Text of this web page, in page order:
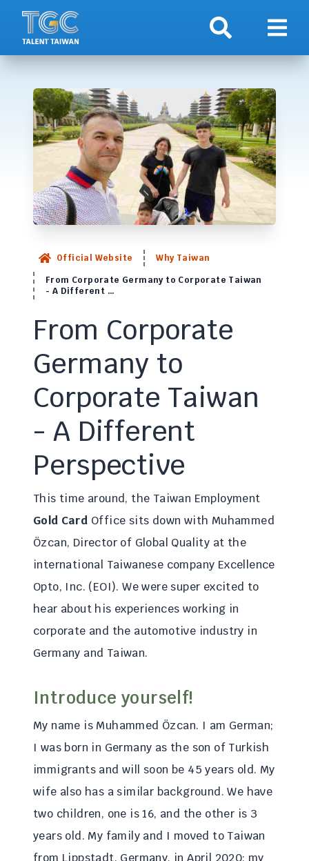
Search Show
Official Website
Why Taiwan
From Corporate Germany to Corporate Taiwan
- A Different …
From Corporate
Germany to
Corporate Taiwan
- A Different
Perspective
This time around, the Taiwan Employment
Gold Card Office sits down with Muhammed
Özcan, Director of Global Quality at the
international Taiwanese company Excellence
Opto, Inc. (EOI). We were super excited to
hear about his experiences working in
corporate and the automotive industry in
Germany and Taiwan.
Introduce yourself!
My name is Muhammed Özcan. I am German;
I was born in Germany as the son of Turkish
immigrants and will soon be 45 years old. My
wife also has a similar background. We have
two children, one is 16, and the other is 3
years old. My family and I moved to Taiwan
from Lippstadt, Germany, in April 2020; my